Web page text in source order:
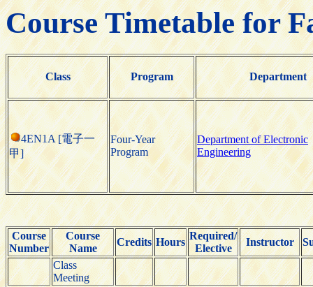
Course Timetable for
Class Program Department
4EN1A [電子一
甲]
Four-Year
Program
Department of Electronic
Engineering
Course
Number
Course
Name
Credits Hours
Required/
Elective
Instructor
Class
Meeting